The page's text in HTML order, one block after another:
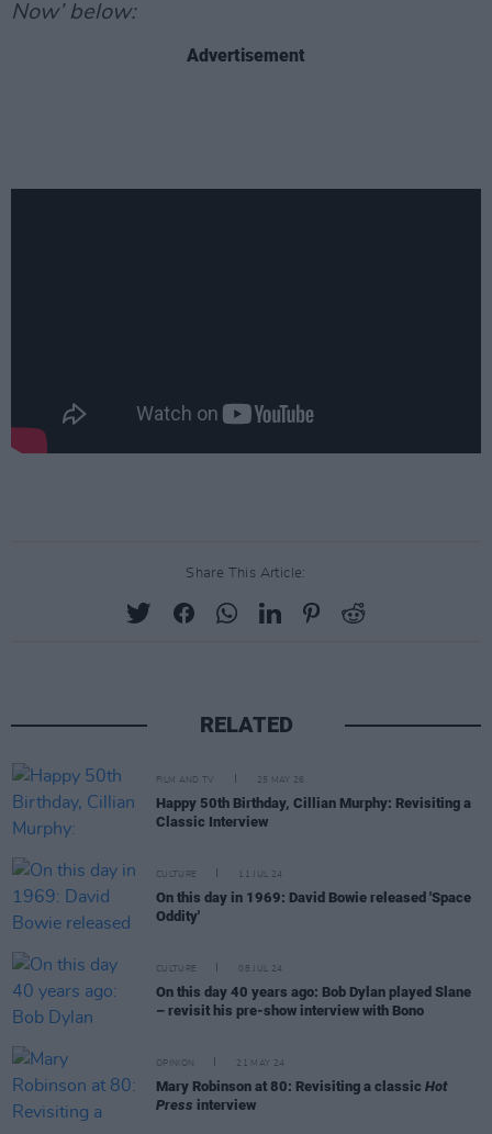
Now’ below:
Advertisement
Share This Article:
RELATED
FILM AND TV 25 MAY 26
Happy 50th Birthday, Cillian Murphy: Revisiting a
Classic Interview
CULTURE 11 JUL 24
On this day in 1969: David Bowie released 'Space
Oddity'
CULTURE 08 JUL 24
On this day 40 years ago: Bob Dylan played Slane
– revisit his pre-show interview with Bono
OPINION 21 MAY 24
Mary Robinson at 80: Revisiting a classic Hot
Press interview